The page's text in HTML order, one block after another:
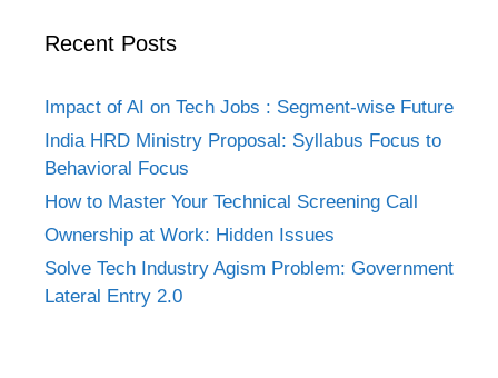
Recent Posts
Impact of AI on Tech Jobs : Segment-wise Future
India HRD Ministry Proposal: Syllabus Focus to
Behavioral Focus
How to Master Your Technical Screening Call
Ownership at Work: Hidden Issues
Solve Tech Industry Agism Problem: Government
Lateral Entry 2.0